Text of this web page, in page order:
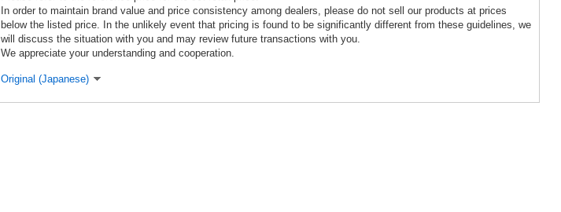
In order to maintain brand value and price consistency among dealers, please do not sell our products at prices
below the listed price. In the unlikely event that pricing is found to be significantly different from these guidelines, we
will discuss the situation with you and may review future transactions with you.
We appreciate your understanding and cooperation.
Original (Japanese)